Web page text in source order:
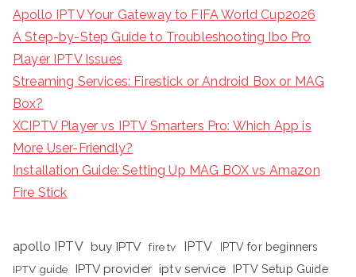
Apollo IPTV Your Gateway to FIFA World Cup2026
A Step-by-Step Guide to Troubleshooting Ibo Pro
Player IPTV Issues
Streaming Services: Firestick or Android Box or MAG
Box?
XCIPTV Player vs IPTV Smarters Pro: Which App is
More User-Friendly?
Installation Guide: Setting Up MAG BOX vs Amazon
Fire Stick
apollo IPTV buy IPTV fire tv IPTV
IPTV for beginners
IPTV guide
IPTV provider iptv service IPTV Setup Guide